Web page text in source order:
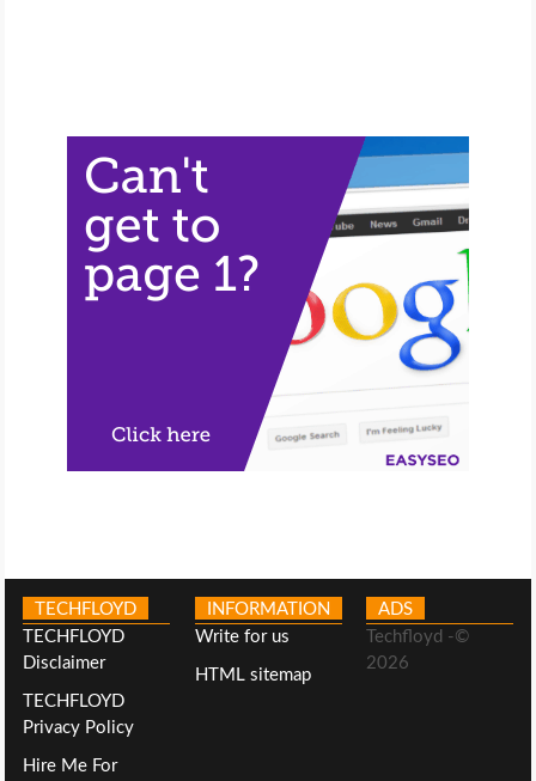
TECHFLOYD
TECHFLOYD
Disclaimer
TECHFLOYD
Privacy Policy
Hire Me For
INFORMATION
Write for us
HTML sitemap
ADS
Techfloyd -©
2026